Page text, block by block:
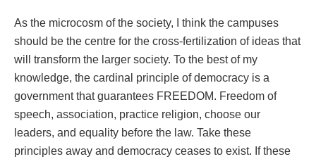
As the microcosm of the society, I think the campuses
should be the centre for the cross-fertilization of ideas that
will transform the larger society. To the best of my
knowledge, the cardinal principle of democracy is a
government that guarantees FREEDOM. Freedom of
speech, association, practice religion, choose our
leaders, and equality before the law. Take these
principles away and democracy ceases to exist. If these